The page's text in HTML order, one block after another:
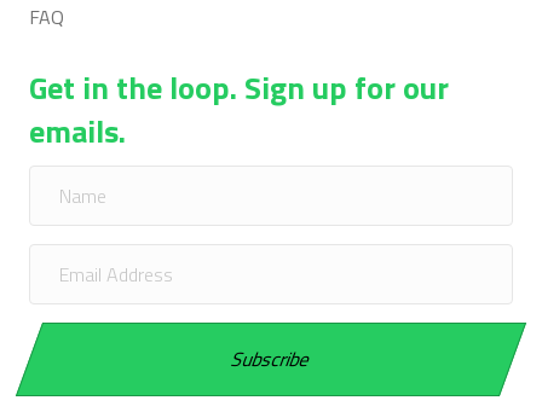
FAQ
Get in the loop. Sign up for our
emails.
Subscribe